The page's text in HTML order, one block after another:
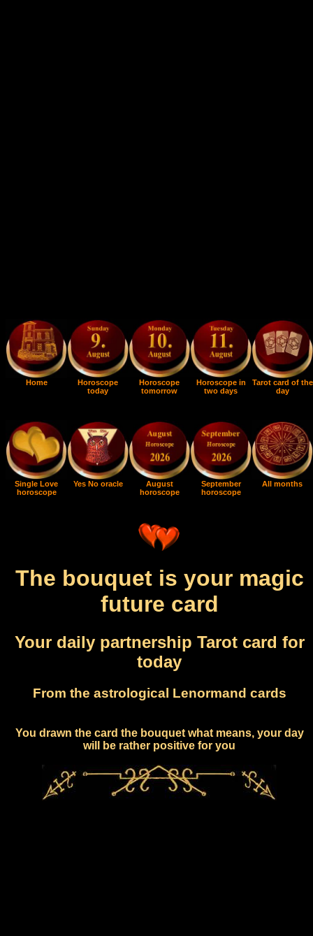
Home
Horoscope
today
Horoscope
tomorrow
Horoscope in
two days
Tarot card of the
day
Single Love
horoscope
Yes No oracle
August
horoscope
September
horoscope
All months
The bouquet is your magic
future card
Your daily partnership Tarot card for
today
From the astrological Lenormand cards
You drawn the card the bouquet what means, your day
will be rather positive for you